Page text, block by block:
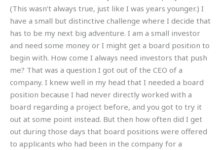
(This wasn’t always true, just like I was years younger.) I
have a small but distinctive challenge where I decide that
has to be my next big adventure. I am a small investor
and need some money or I might get a board position to
begin with. How come I always need investors that push
me? That was a question I got out of the CEO of a
company. I knew well in my head that I needed a board
position because I had never directly worked with a
board regarding a project before, and you got to try it
out at some point instead. But then how often did I get
out during those days that board positions were offered
to applicants who had been in the company for a